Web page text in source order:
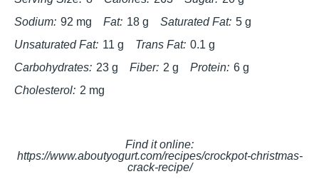
Sodium: 92 mg Fat: 18 g Saturated Fat: 5 g
Unsaturated Fat: 11 g Trans Fat: 0.1 g
Carbohydrates: 23 g Fiber: 2 g Protein: 6 g
Cholesterol: 2 mg
Find it online:
https://www.aboutyogurt.com/recipes/crockpot-christmas-
crack-recipe/